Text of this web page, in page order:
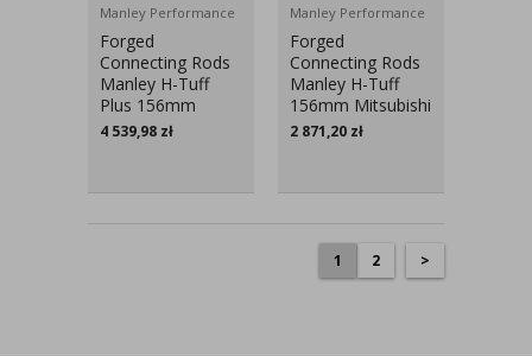
Manley Performance
Forged
Connecting Rods
Manley H-Tuff
Plus 156mm
Mitsubishi Lancer
4 539,98 zł
Manley Performance
Forged
Connecting Rods
Manley H-Tuff
156mm Mitsubishi
Lancer Evo V-IX
2 871,20 zł
1 2 >